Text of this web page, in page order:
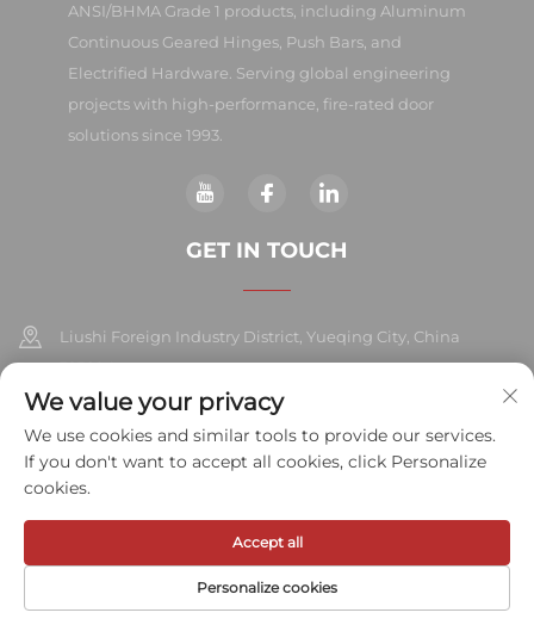
ANSI/BHMA Grade 1 products, including Aluminum
Continuous Geared Hinges, Push Bars, and
Electrified Hardware. Serving global engineering
projects with high-performance, fire-rated door
solutions since 1993.
GET IN TOUCH
Liushi Foreign Industry District, Yueqing City, China
325604
+86-577-57572007
[email protected]
Copyright © 2026 Meihe Hardware Industry Co., Ltd.All rights
reserved. Privacy Policy
We value your privacy
We use cookies and similar tools to provide our services.
If you don't want to accept all cookies, click Personalize
cookies.
Personalize cookies
Accept all